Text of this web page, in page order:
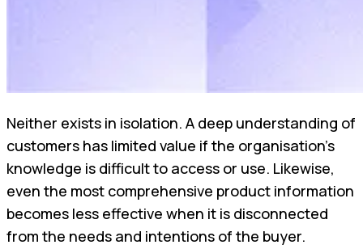
Neither exists in isolation. A deep understanding of
customers has limited value if the organisation's
knowledge is difficult to access or use. Likewise,
even the most comprehensive product information
becomes less effective when it is disconnected
from the needs and intentions of the buyer.